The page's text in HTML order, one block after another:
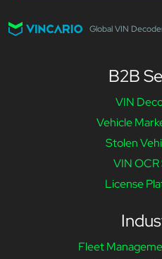
Global VIN
B2B
VIN
Vehicle
Stolen
VIN
License
Fleet